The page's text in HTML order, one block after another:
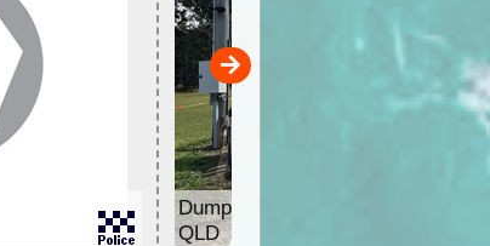
Dump Point & Water
QLD